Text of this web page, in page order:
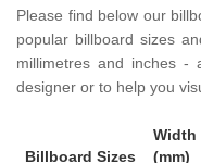
Please find below our
popular billboard sizes
millimetres and inches -
designer or to help you
Billboard Sizes
Width
(mm)